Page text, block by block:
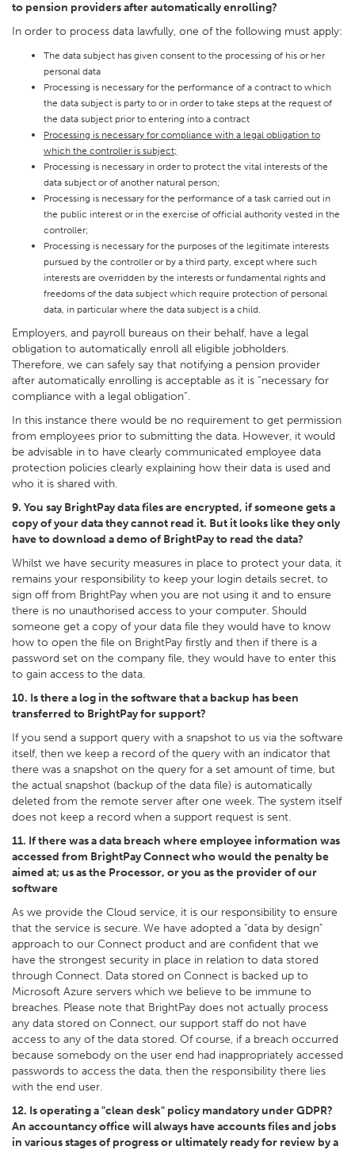
to pension providers after automatically enrolling?
In order to process data lawfully, one of the following must apply:
The data subject has given consent to the processing of his or her
personal data
Processing is necessary for the performance of a contract to which
the data subject is party to or in order to take steps at the request of
the data subject prior to entering into a contract
Processing is necessary for compliance with a legal obligation to
which the controller is subject;
Processing is necessary in order to protect the vital interests of the
data subject or of another natural person;
Processing is necessary for the performance of a task carried out in
the public interest or in the exercise of official authority vested in the
controller;
Processing is necessary for the purposes of the legitimate interests
pursued by the controller or by a third party, except where such
interests are overridden by the interests or fundamental rights and
freedoms of the data subject which require protection of personal
data, in particular where the data subject is a child.
Employers, and payroll bureaus on their behalf, have a legal
obligation to automatically enroll all eligible jobholders.
Therefore, we can safely say that notifying a pension provider
after automatically enrolling is acceptable as it is “necessary for
compliance with a legal obligation”.
In this instance there would be no requirement to get permission
from employees prior to submitting the data. However, it would
be advisable in to have clearly communicated employee data
protection policies clearly explaining how their data is used and
who it is shared with.
9. You say BrightPay data files are encrypted, if someone gets a
copy of your data they cannot read it. But it looks like they only
have to download a demo of BrightPay to read the data?
Whilst we have security measures in place to protect your data, it
remains your responsibility to keep your login details secret, to
sign off from BrightPay when you are not using it and to ensure
there is no unauthorised access to your computer. Should
someone get a copy of your data file they would have to know
how to open the file on BrightPay firstly and then if there is a
password set on the company file, they would have to enter this
to gain access to the data.
10. Is there a log in the software that a backup has been
transferred to BrightPay for support?
If you send a support query with a snapshot to us via the software
itself, then we keep a record of the query with an indicator that
there was a snapshot on the query for a set amount of time, but
the actual snapshot (backup of the data file) is automatically
deleted from the remote server after one week. The system itself
does not keep a record when a support request is sent.
11. If there was a data breach where employee information was
accessed from BrightPay Connect who would the penalty be
aimed at; us as the Processor, or you as the provider of our
software
As we provide the Cloud service, it is our responsibility to ensure
that the service is secure. We have adopted a "data by design"
approach to our Connect product and are confident that we
have the strongest security in place in relation to data stored
through Connect. Data stored on Connect is backed up to
Microsoft Azure servers which we believe to be immune to
breaches. Please note that BrightPay does not actually process
any data stored on Connect, our support staff do not have
access to any of the data stored. Of course, if a breach occurred
because somebody on the user end had inappropriately accessed
passwords to access the data, then the responsibility there lies
with the end user.
12. Is operating a "clean desk" policy mandatory under GDPR?
An accountancy office will always have accounts files and jobs
in various stages of progress or ultimately ready for review by a